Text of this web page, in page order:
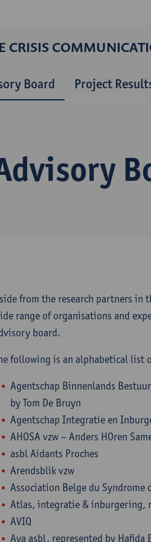
CRISIS
Board Project
from the research partners in
range of organisations and
board.
following is an alphabetical list
Agentschap Binnenlands
by Tom De Bruyn
Agentschap Integratie en
AHOSA vzw – Anders HOren
asbl Aidants Proches
Arendsblik vzw
Association Belge du Syndrome
Atlas, integratie & inburgering,
AVIQ
Aya asbl, represented by Hafida